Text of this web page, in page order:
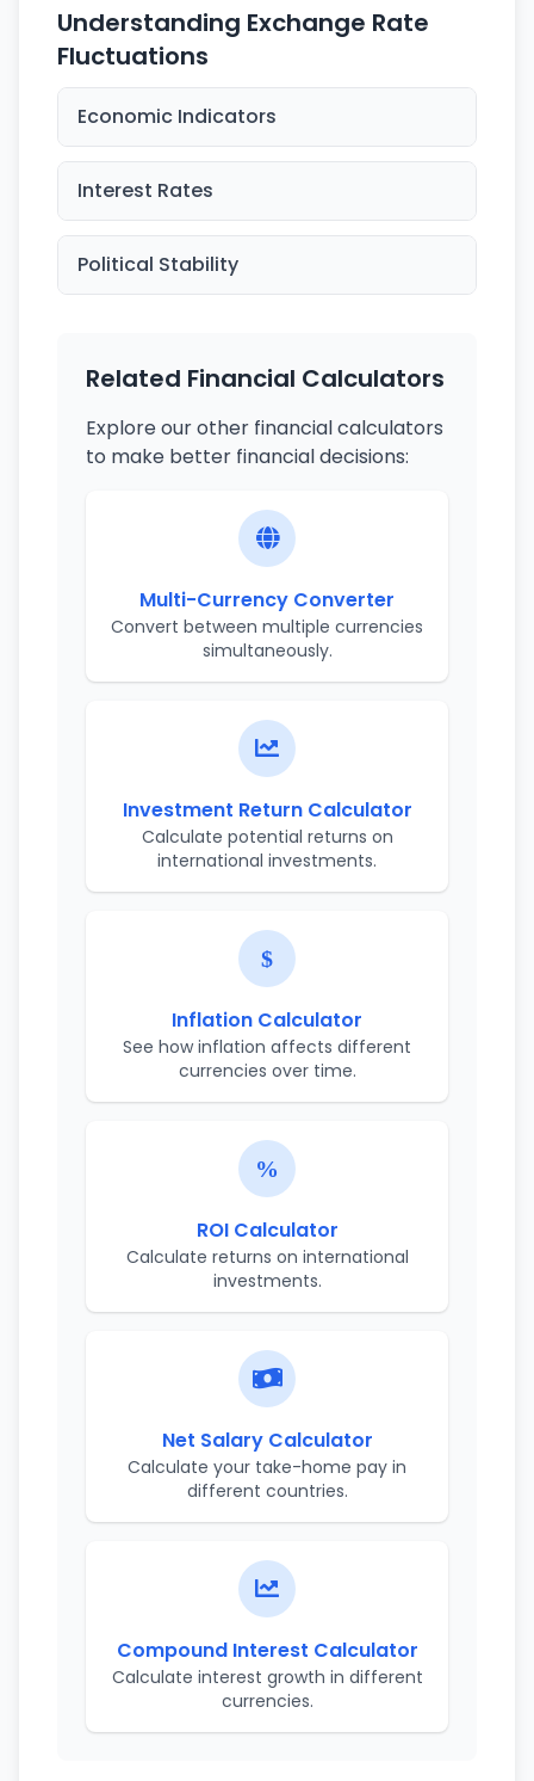
Understanding Exchange Rate
Fluctuations
Economic Indicators
Interest Rates
Political Stability
Related Financial Calculators
Explore our other financial calculators
to make better financial decisions:
Multi-Currency Converter
Convert between multiple currencies
simultaneously.
Investment Return Calculator
Calculate potential returns on
international investments.
Inflation Calculator
See how inflation affects different
currencies over time.
ROI Calculator
Calculate returns on international
investments.
Net Salary Calculator
Calculate your take-home pay in
different countries.
Compound Interest Calculator
Calculate interest growth in different
currencies.